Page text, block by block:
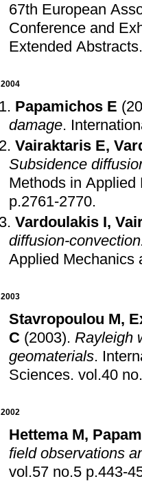
67th European
Conference and
Extended Abstracts
2004
Papamichos E
damage.
Vairaktaris E,
Subsidence
Methods in Applied
p.2761-2770.
Vardoulakis I,
diffusion-
Applied Mechanics
2003
Stavropoulou M,
C (2003). Rayleigh
geomaterials.
Sciences.
2002
Hettema M,
field observations
vol.57 no.5